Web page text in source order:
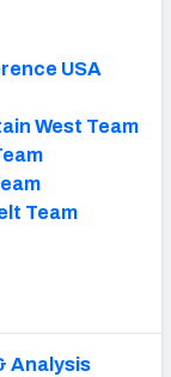
USA
West Team
Team
Analysis